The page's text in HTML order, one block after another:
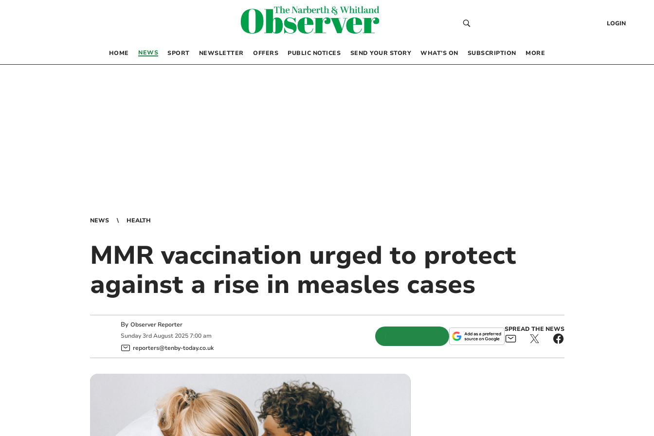
LOGIN
HOME NEWS SPORT NEWSLETTER OFFERS PUBLIC NOTICES SEND YOUR STORY WHAT’S ON SUBSCRIPTION MORE
NEWS HEALTH
MMR vaccination urged to protect
against a rise in measles cases
By Observer Reporter
Sunday 3rd August 2025 7:00 am
reporters@tenby-today.co.uk
SPREAD THE NEWS